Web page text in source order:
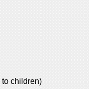
to children)